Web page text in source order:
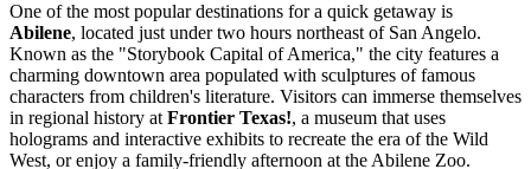
One of the most popular destinations for a quick getaway is
Abilene, located just under two hours northeast of San Angelo.
Known as the "Storybook Capital of America," the city features a
charming downtown area populated with sculptures of famous
characters from children's literature. Visitors can immerse themselves
in regional history at Frontier Texas!, a museum that uses
holograms and interactive exhibits to recreate the era of the Wild
West, or enjoy a family-friendly afternoon at the Abilene Zoo.